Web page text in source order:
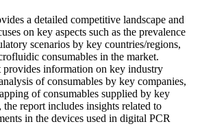
a detailed competitive landscape and
on key aspects such as the prevalence
scenarios by key countries/regions,
consumables in the market.
provides information on key industry
of consumables by key companies,
of consumables supplied by key
report includes insights related to
in the devices used in digital PCR